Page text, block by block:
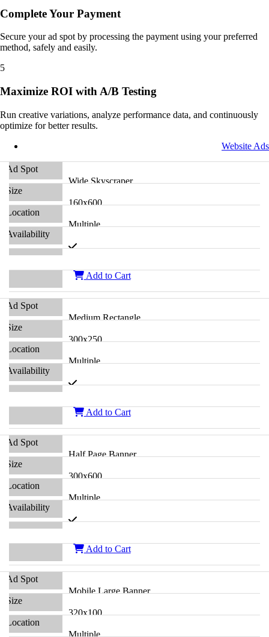
Complete Your Payment
Secure your ad spot by processing the payment using your preferred
method, safely and easily.
5
Maximize ROI with A/B Testing
Run creative variations, analyze performance data, and continuously
optimize for better results.
Website Ads
Wide Skyscraper
160x600
Multiple
Add to Cart
Medium Rectangle
300x250
Multiple
Add to Cart
Half Page Banner
300x600
Multiple
Add to Cart
Mobile Large Banner
320x100
Multiple